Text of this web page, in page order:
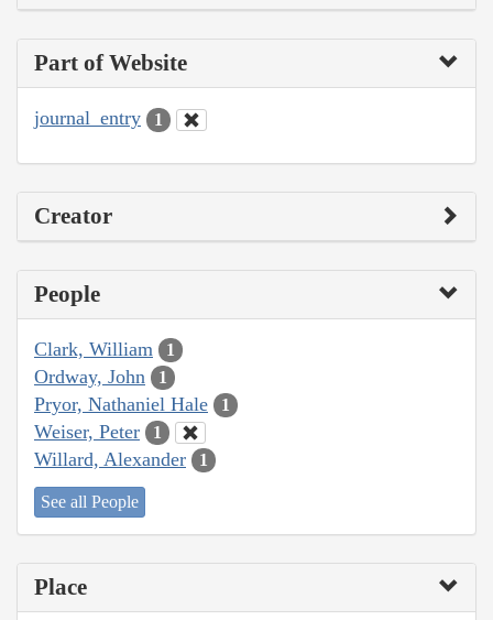
Part of Website
journal_entry 1
Creator
People
Clark, William 1
Ordway, John 1
Pryor, Nathaniel Hale 1
Weiser, Peter 1
Willard, Alexander 1
See all People
Place